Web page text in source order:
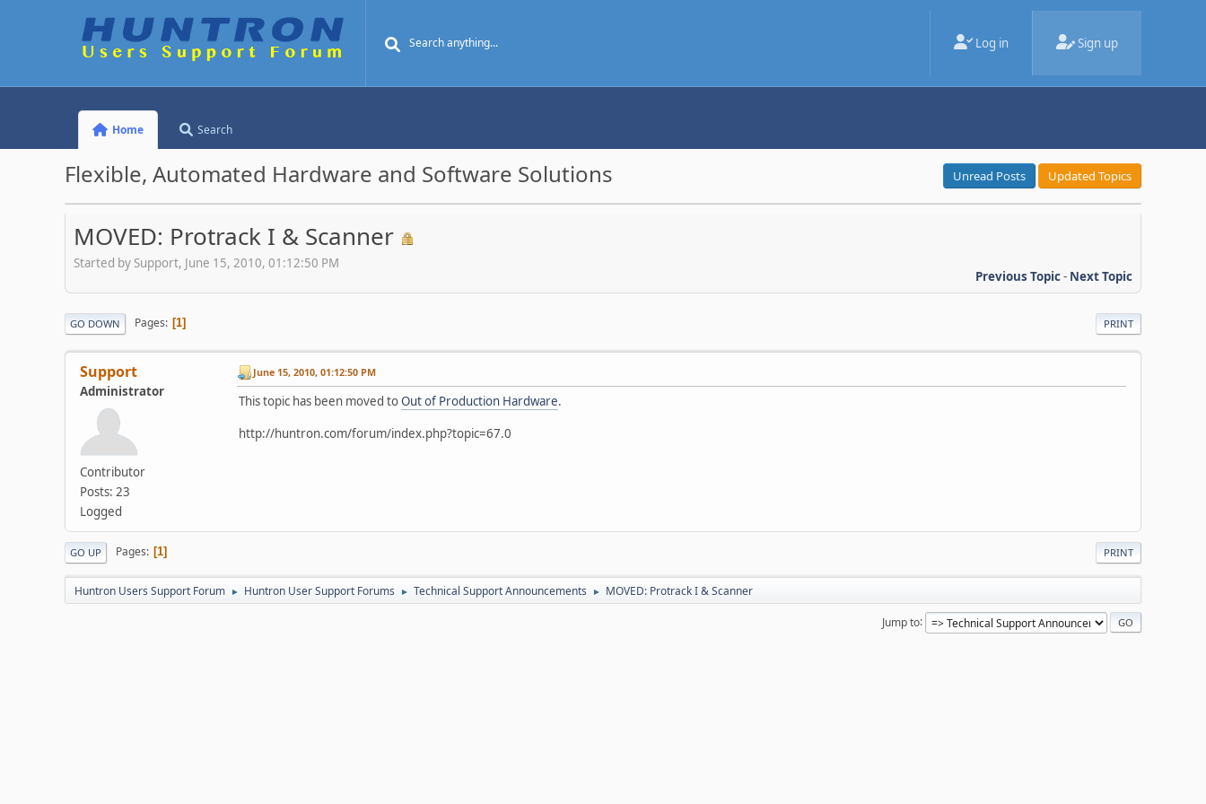
Log in Sign up
Home Search
Flexible, Automated Hardware and Software Solutions Unread Posts Updated Topics
MOVED: Protrack I & Scanner
Started by Support, June 15, 2010, 01:12:50 PM
Previous Topic- Next Topic
PRINT
GO DOWN Pages 1
Support
Administrator
Contributor
Posts: 23
Logged
June 15, 2010, 01:12:50 PM
This topic has been moved toOut of Production Hardware.
http://huntron.com/forum/index.php?topic=67.0
PRINT
GO UP Pages 1
Huntron Users Support Forum ► Huntron User Support Forums ► Technical Support Announcements ► MOVED: Protrack I & Scanner
Jump to